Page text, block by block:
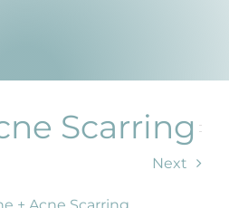
Scarring
Next